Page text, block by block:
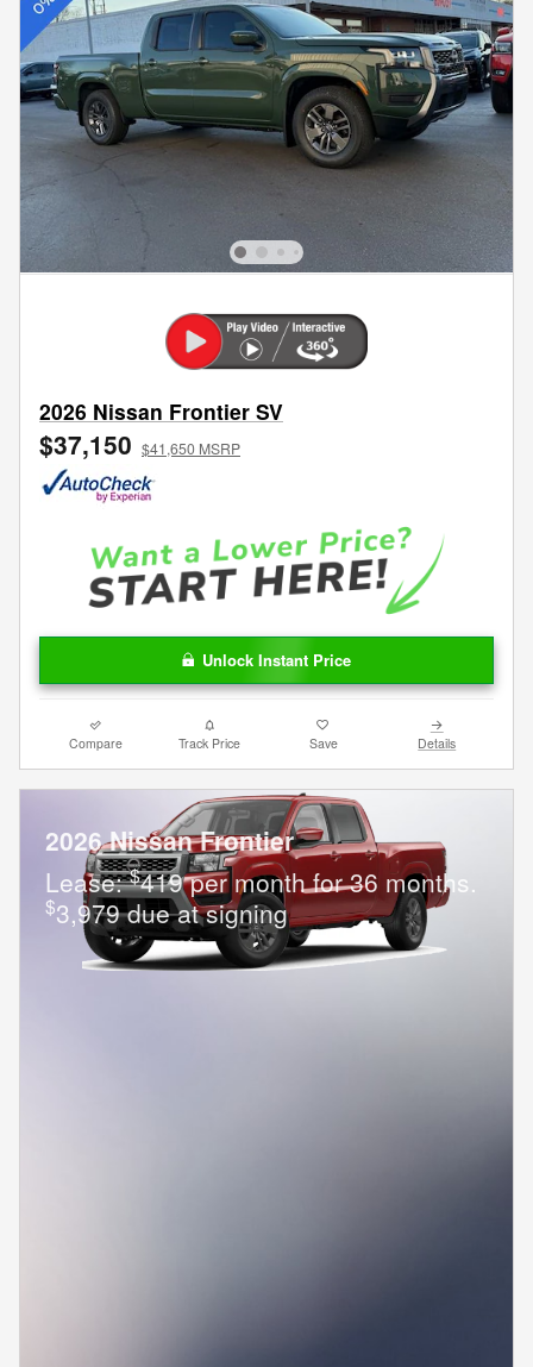
2026 Nissan Frontier SV
$37,150 $41,650 MSRP
Unlock Instant Price
Compare Track Price Save Details
2026 Nissan Frontier
Lease:$419 per month for 36 months.
$3,979 due at signing